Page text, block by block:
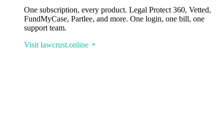
One subscription, every product. Legal Protect 360, Vetted,
FundMyCase, Partlee, and more. One login, one bill, one
support team.
Visit lawcrust.online